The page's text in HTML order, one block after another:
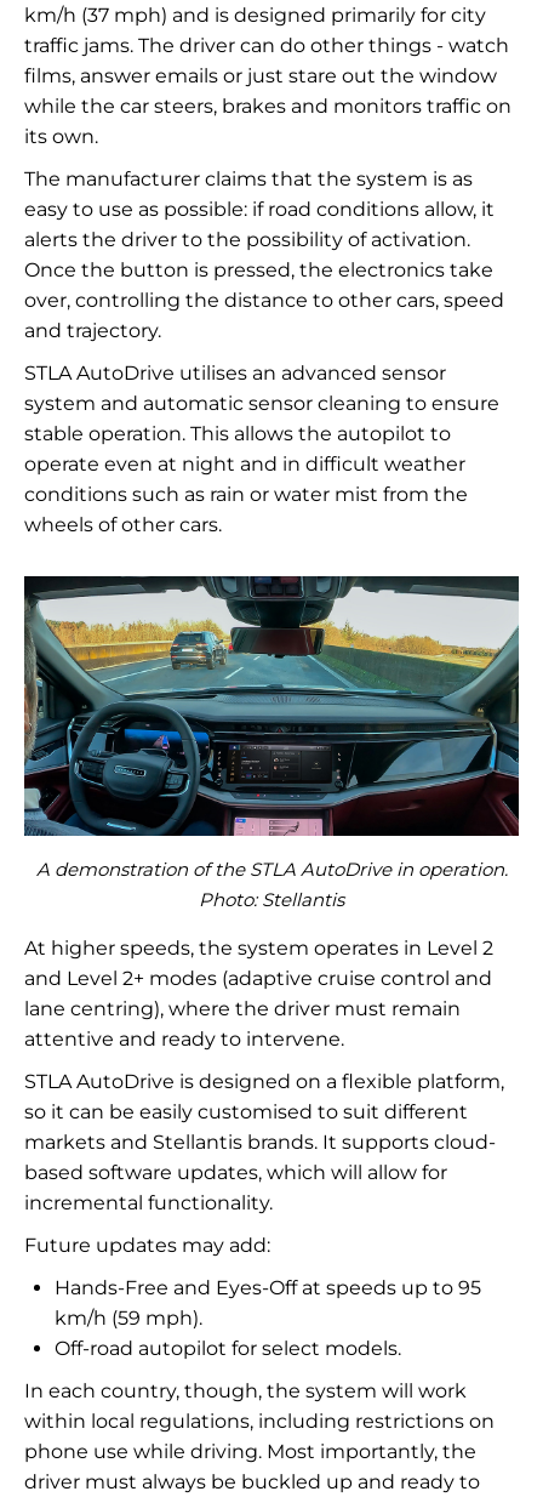
km/h (37 mph) and is designed primarily for city
traffic jams. The driver can do other things - watch
films, answer emails or just stare out the window
while the car steers, brakes and monitors traffic on
its own.
The manufacturer claims that the system is as
easy to use as possible: if road conditions allow, it
alerts the driver to the possibility of activation.
Once the button is pressed, the electronics take
over, controlling the distance to other cars, speed
and trajectory.
STLA AutoDrive utilises an advanced sensor
system and automatic sensor cleaning to ensure
stable operation. This allows the autopilot to
operate even at night and in difficult weather
conditions such as rain or water mist from the
wheels of other cars.
A demonstration of the STLA AutoDrive in operation.
Photo:Stellantis
At higher speeds, the system operates in Level 2
and Level 2+ modes (adaptive cruise control and
lane centring), where the driver must remain
attentive and ready to intervene.
STLA AutoDrive is designed on a flexible platform,
so it can be easily customised to suit different
markets and Stellantis brands. It supports cloud-
based software updates, which will allow for
incremental functionality.
Future updates may add:
Hands-Free and Eyes-Off at speeds up to 95
km/h (59 mph).
Off-road autopilot for select models.
In each country, though, the system will work
within local regulations, including restrictions on
phone use while driving. Most importantly, the
driver must always be buckled up and ready to